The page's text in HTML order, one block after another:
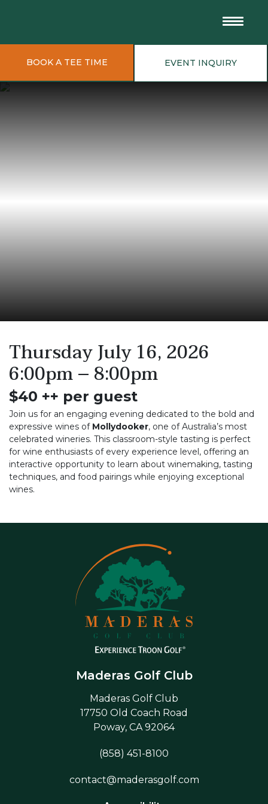
BOOK A TEE TIME EVENT INQUIRY
Thursday July 16, 2026
6:00pm – 8:00pm
$40 ++ per guest
Join us for an engaging evening dedicated to the bold and
expressive wines of Mollydooker, one of Australia’s most
celebrated wineries. This classroom-style tasting is perfect
for wine enthusiasts of every experience level, offering an
interactive opportunity to learn about winemaking, tasting
techniques, and food pairings while enjoying exceptional
wines.
Maderas Golf Club
Maderas Golf Club
17750 Old Coach Road
Poway, CA 92064
(858) 451-8100
contact@maderasgolf.com